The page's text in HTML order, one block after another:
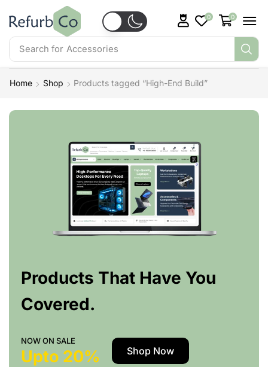
Search for Accessories
0 0
Home Shop Products tagged “High-End Build”
Products That Have You
Covered.
NOW ON SALE
Upto 20% Shop Now